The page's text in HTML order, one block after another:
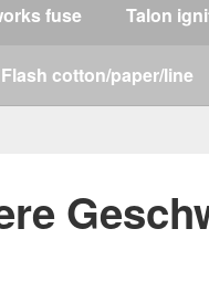
fuse Talon
Flash cotton/paper/line